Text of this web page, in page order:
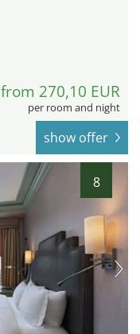
from 270,10 EUR
per room and night
show offer
8